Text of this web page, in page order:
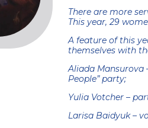
There are more
This year, 29
A feature of this
themselves with
Aliada Mansurova
People” party;
Yulia Votcher –
Larisa Baidyuk –